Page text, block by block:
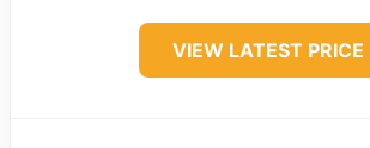
VIEW LATEST PRICE